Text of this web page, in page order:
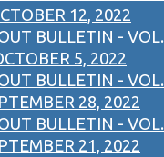
12, 2022
BULLETIN - VOL.
5, 2022
BULLETIN - VOL.
28, 2022
BULLETIN - VOL.
21, 2022